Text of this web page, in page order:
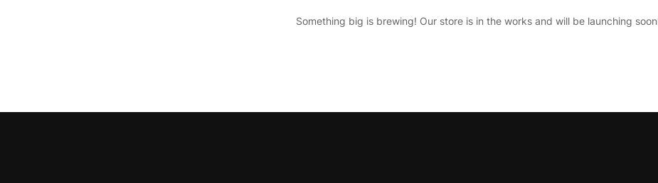
Something big is brewing! Our store is in the works and will be launching